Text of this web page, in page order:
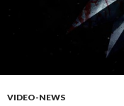
VIDEO-NEWS